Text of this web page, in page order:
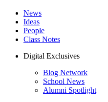
News
Ideas
People
Class Notes
Digital Exclusives
Blog Network
School News
Alumni Spotlight